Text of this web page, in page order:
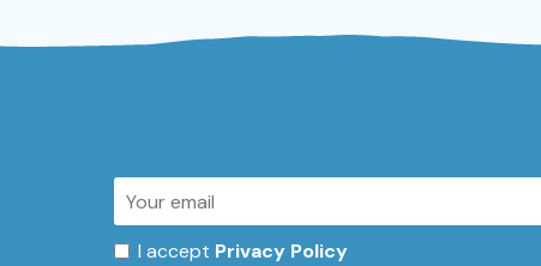
I accept Privacy Policy